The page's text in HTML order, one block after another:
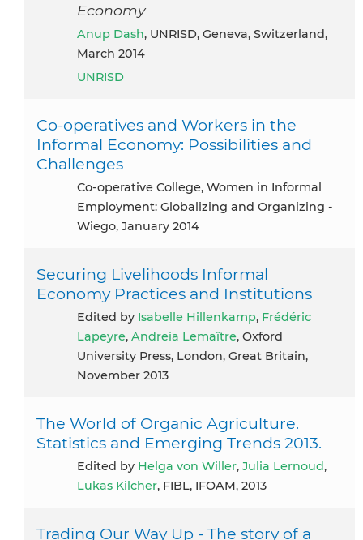
Economy
Anup Dash, UNRISD, Geneva, Switzerland,
March 2014
UNRISD
Co-operatives and Workers in the
Informal Economy: Possibilities and
Challenges
Co-operative College, Women in Informal
Employment: Globalizing and Organizing -
Wiego, January 2014
Securing Livelihoods Informal
Economy Practices and Institutions
Edited by Isabelle Hillenkamp, Frédéric
Lapeyre, Andreia Lemaître, Oxford
University Press, London, Great Britain,
November 2013
The World of Organic Agriculture.
Statistics and Emerging Trends 2013.
Edited by Helga von Willer, Julia Lernoud,
Lukas Kilcher, FIBL, IFOAM, 2013
Trading Our Way Up - The story of a